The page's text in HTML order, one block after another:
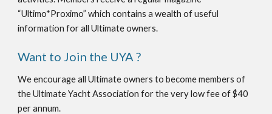
“Ultimo*Proximo” which contains a wealth of useful
information for all Ultimate owners.
Want to Join the UYA ?
We encourage all Ultimate owners to become members of
the Ultimate Yacht Association for the very low fee of $40
per annum.